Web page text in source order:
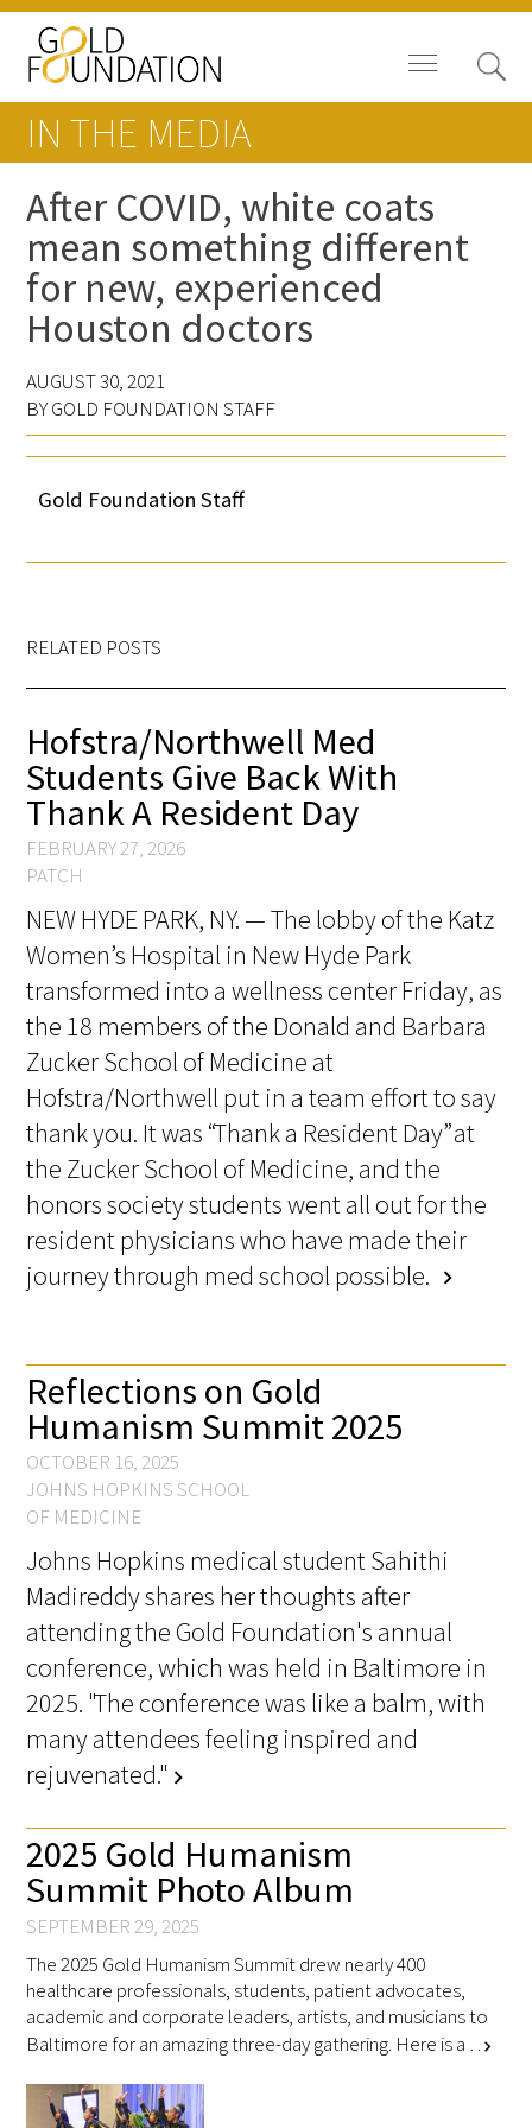
Board of Trustees
Staff
Contact Us
Gold Foundation for Humanistic
Healthcare, Canada
Careers
FAQs
Signature Programs
Gold Humanism Summit
White Coat Ceremony
Gold Humanism Honor Society
Tell Me More®
Awards Programs
AACN-Gold Interprofessional Humanism
in Healthcare Award
Leonard Tow Humanism in Medicine
Award
Arnold P. Gold Foundation Humanism in
Medicine Award at the AAMC
Humanism and Excellence in Teaching
Award
Specialty Society Awards for
Practitioners
Scholar Programs
Jordan J. Cohen Humanism in Medicine
Lecture at the AAMC Conference
Dr. Hope Babette Tang Humanism in
Healthcare Essay Contest
Gold Humanism Scholars at the Harvard
Macy Institute Program for Educators
Picker Gold Challenge Grants for
IN THE MEDIA
After COVID, white coats
mean something different
for new, experienced
Houston doctors
AUGUST 30, 2021
BY GOLD FOUNDATION STAFF
Gold Foundation Staff
RELATED POSTS
Hofstra/Northwell Med
Students Give Back With
Thank A Resident Day
FEBRUARY 27, 2026
PATCH
NEW HYDE PARK, NY. — The lobby of the Katz
Women’s Hospital in New Hyde Park
transformed into a wellness center Friday, as
the 18 members of the Donald and Barbara
Zucker School of Medicine at
Hofstra/Northwell put in a team effort to say
thank you. It was “Thank a Resident Day” at
the Zucker School of Medicine, and the
honors society students went all out for the
resident physicians who have made their
journey through med school possible. chevron_right
Reflections on Gold
Humanism Summit 2025
OCTOBER 16, 2025
JOHNS HOPKINS SCHOOL
OF MEDICINE
Johns Hopkins medical student Sahithi
Madireddy shares her thoughts after
attending the Gold Foundation's annual
conference, which was held in Baltimore in
2025. "The conference was like a balm, with
many attendees feeling inspired and
rejuvenated."chevron_right
2025 Gold Humanism
Summit Photo Album
SEPTEMBER 29, 2025
The 2025 Gold Humanism Summit drew nearly 400
healthcare professionals, students, patient advocates,
academic and corporate leaders, artists, and musicians to
Baltimore for an amazing three-day gathering. Here is a … chevron_right